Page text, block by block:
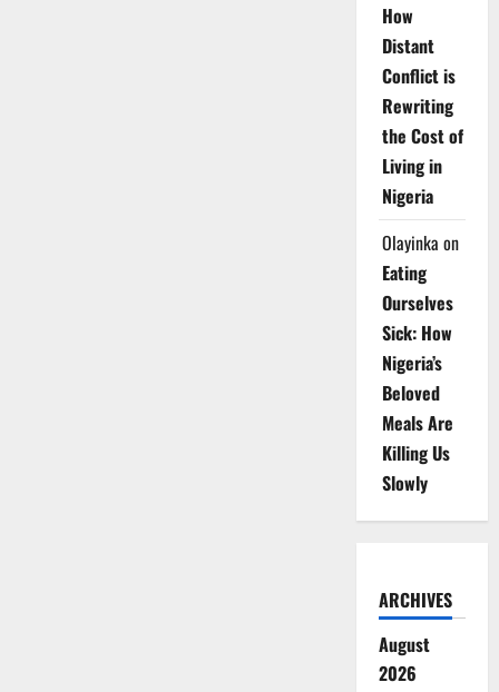
How
Distant
Conflict is
Rewriting
the Cost of
Living in
Nigeria
Olayinka on
Eating
Ourselves
Sick: How
Nigeria’s
Beloved
Meals Are
Killing Us
Slowly
ARCHIVES
August
2026